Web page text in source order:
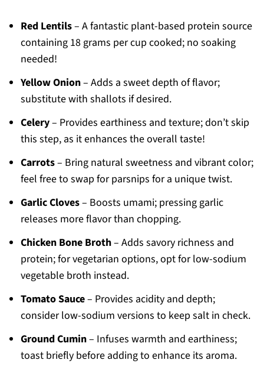
Red Lentils– A fantastic plant-based protein source
containing 18 grams per cup cooked; no soaking
needed!
Yellow Onion– Adds a sweet depth of flavor;
substitute with shallots if desired.
Celery– Provides earthiness and texture; don’t skip
this step, as it enhances the overall taste!
Carrots– Bring natural sweetness and vibrant color;
feel free to swap for parsnips for a unique twist.
Garlic Cloves– Boosts umami; pressing garlic
releases more flavor than chopping.
Chicken Bone Broth– Adds savory richness and
protein; for vegetarian options, opt for low-sodium
vegetable broth instead.
Tomato Sauce– Provides acidity and depth;
consider low-sodium versions to keep salt in check.
Ground Cumin– Infuses warmth and earthiness;
toast briefly before adding to enhance its aroma.